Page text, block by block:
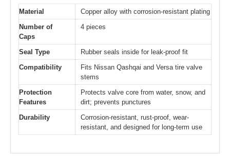
Material
Copper alloy with corrosion-resistant plating
Number of
Caps
4 pieces
Seal Type
Rubber seals inside for leak-proof fit
Compatibility
Fits Nissan Qashqai and Versa tire valve
stems
Protection
Features
Protects valve core from water, snow, and
dirt; prevents punctures
Durability
Corrosion-resistant, rust-proof, wear-
resistant, and designed for long-term use